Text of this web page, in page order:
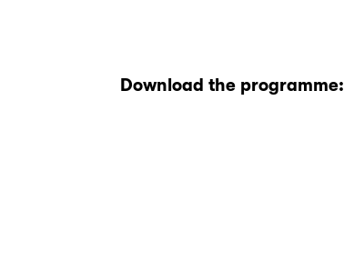
Download the programme: